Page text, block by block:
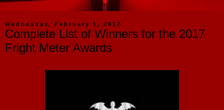
Wednesday, February 1, 2017
Complete List of Winners for the 2017
Fright Meter Awards